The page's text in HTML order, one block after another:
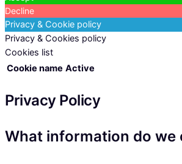
Decline
Privacy & Cookie policy
Privacy & Cookies policy
Cookies list
Cookie name Active
Privacy Policy
What information do we